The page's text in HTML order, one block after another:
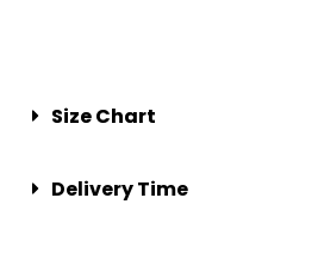
Size Chart
Delivery Time